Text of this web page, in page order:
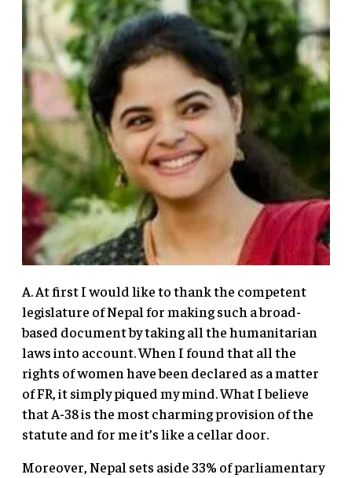
A. At first I would like to thank the competent
legislature of Nepal for making such a broad-
based document by taking all the humanitarian
laws into account. When I found that all the
rights of women have been declared as a matter
of FR, it simply piqued my mind. What I believe
that A-38 is the most charming provision of the
statute and for me it’s like a cellar door.
Moreover, Nepal sets aside 33% of parliamentary